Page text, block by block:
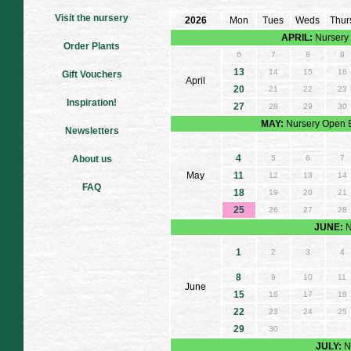
Visit the nursery
Order Plants
Gift Vouchers
Inspiration!
Newsletters
About us
FAQ
2026 Mon Tues Weds
APRIL:
April
6 7 8 9
13 14 15 16
20 21 22 23
27 28 29 30
MAY: Nursery Open
May
4 5 6 7
11 12 13 14
18 19 20 21
25 26 27 28
JUNE:
June
1 2 3 4
8 9 10 11
15 16 17 18
22 23 24 25
29 30
JULY: